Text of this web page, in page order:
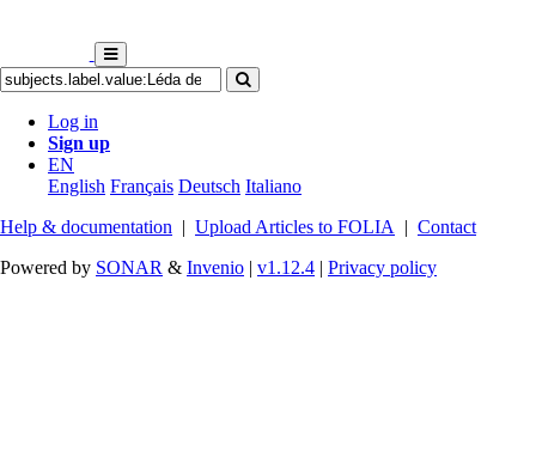
Log in
Sign up
EN
English Français Deutsch Italiano
Help & documentation | Upload Articles to FOLIA | Contact
Powered by SONAR & Invenio | v1.12.4 | Privacy policy